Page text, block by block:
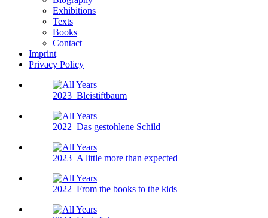
Exhibitions
Texts
Books
Contact
Imprint
Privacy Policy
2023 Bleistiftbaum
2022 Das gestohlene Schild
2023 A little more than expected
2022 From the books to the kids